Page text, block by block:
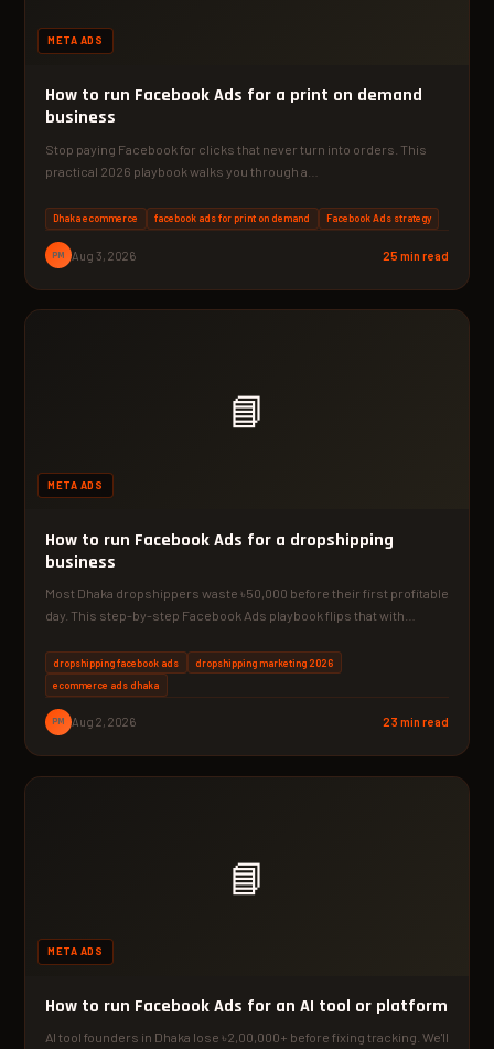
META ADS
How to run Facebook Ads for a print on demand
business
Stop paying Facebook for clicks that never turn into orders. This
practical 2026 playbook walks you through a…
Dhaka ecommerce facebook ads for print on demand Facebook Ads strategy
PM Aug 3, 2026 25 min read
📘
META ADS
How to run Facebook Ads for a dropshipping
business
Most Dhaka dropshippers waste ৳50,000 before their first profitable
day. This step-by-step Facebook Ads playbook flips that with…
dropshipping facebook ads
dropshipping marketing 2026
ecommerce ads dhaka
PM Aug 2, 2026 23 min read
📘
META ADS
How to run Facebook Ads for an AI tool or platform
AI tool founders in Dhaka lose ৳2,00,000+ before fixing tracking. We'll